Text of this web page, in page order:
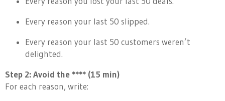
Every reason your last 50 slipped.
Every reason your last 50 customers weren’t
delighted.
Step 2: Avoid the **** (15 min)
For each reason, write: